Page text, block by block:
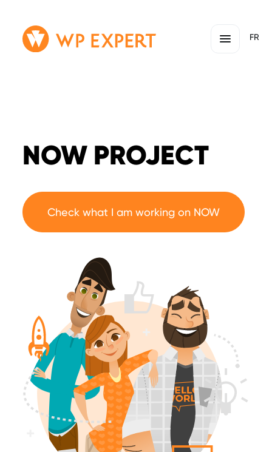
Skip
to
Homepage
Link
FR
NOW PROJECT
Check what I am working on NOW